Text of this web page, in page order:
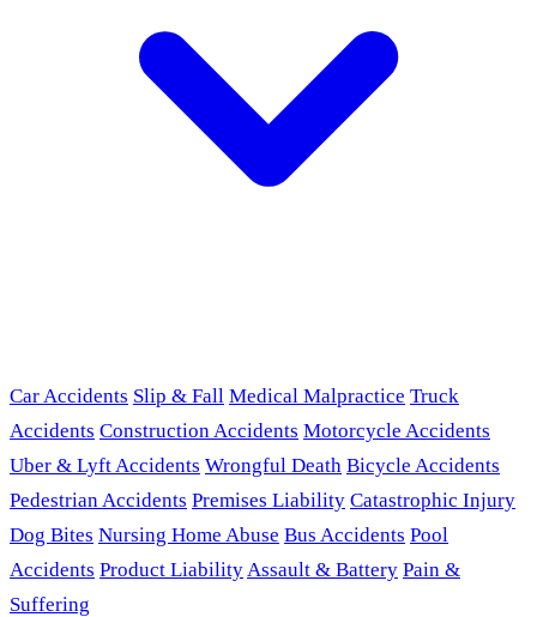
Car Accidents Slip & Fall Medical Malpractice Truck
Accidents Construction Accidents Motorcycle Accidents
Uber & Lyft Accidents Wrongful Death Bicycle Accidents
Pedestrian Accidents Premises Liability Catastrophic Injury
Dog Bites Nursing Home Abuse Bus Accidents Pool
Accidents Product LiabilityAssault & Battery Pain &
Suffering